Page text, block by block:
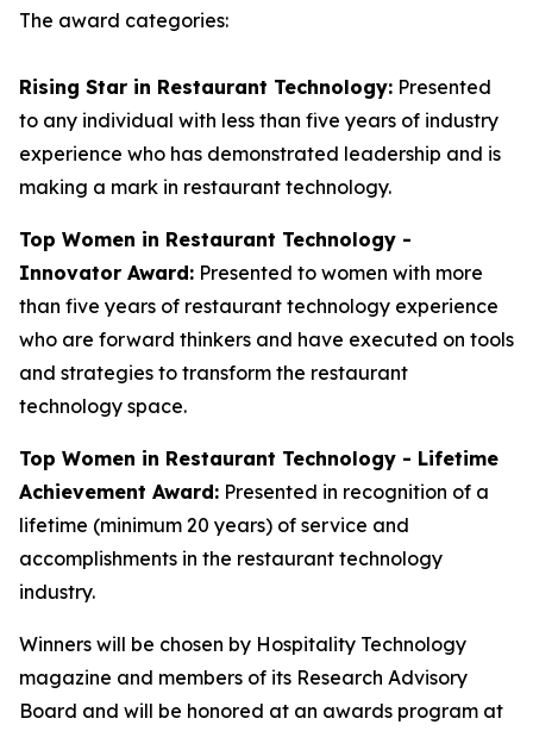
The award categories:
Rising Star in Restaurant Technology: Presented
to any individual with less than five years of industry
experience who has demonstrated leadership and is
making a mark in restaurant technology.
Top Women in Restaurant Technology -
Innovator Award: Presented to women with more
than five years of restaurant technology experience
who are forward thinkers and have executed on tools
and strategies to transform the restaurant
technology space.
Top Women in Restaurant Technology - Lifetime
Achievement Award: Presented in recognition of a
lifetime (minimum 20 years) of service and
accomplishments in the restaurant technology
industry.
Winners will be chosen by Hospitality Technology
magazine and members of its Research Advisory
Board and will be honored at an awards program at